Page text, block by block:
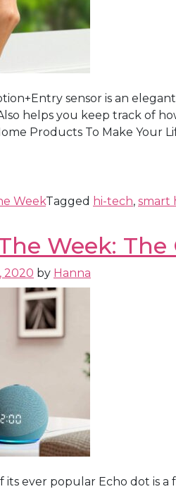
sensor is an
helps you keep track of
Products To Make Your
WeekTagged hi-tech, smart
Week:
2020 by Hanna
its ever popular Echo dot is